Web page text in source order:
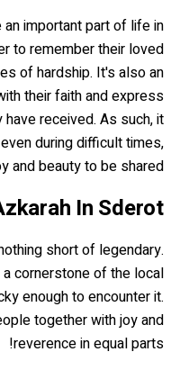
important part of life in
to remember their loved
of hardship. It's also an
their faith and express
received. As such, it
during difficult times,
and beauty to be shared.
In Sderot
short of legendary.
cornerstone of the local
enough to encounter it.
together with joy and
reverence in equal parts!